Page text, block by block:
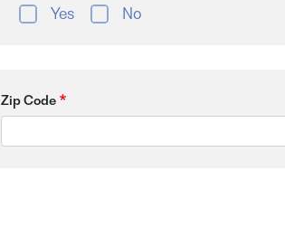
Yes No
Zip Code